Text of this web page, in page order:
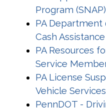
Program (SNAP)
PA Department
Cash Assistance
PA Resources
Service
PA License
Vehicle Services
PennDOT -